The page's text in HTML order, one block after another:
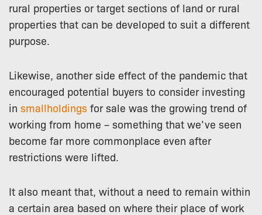
rural properties or target sections of land or rural
properties that can be developed to suit a different
purpose.
Likewise, another side effect of the pandemic that
encouraged potential buyers to consider investing
in smallholdings for sale was the growing trend of
working from home – something that we’ve seen
become far more commonplace even after
restrictions were lifted.
It also meant that, without a need to remain within
a certain area based on where their place of work